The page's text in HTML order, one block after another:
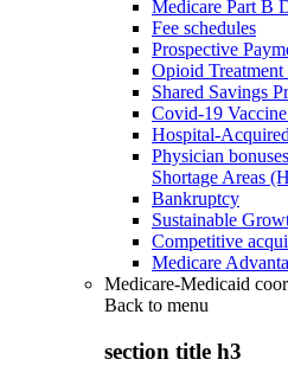
Medicare Part B
Fee schedules
Prospective
Opioid
Shared Savings
Covid-19
Hospital-
Physician
Shortage Areas
Bankruptcy
Sustainable
Competitive
Medicare
Medicare-Medicaid
Back to menu
section title h3